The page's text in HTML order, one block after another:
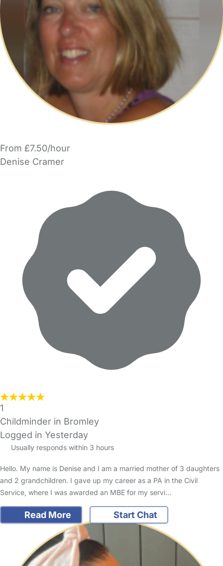
From £7.50/hour
Denise Cramer
1
Childminder in Bromley
Logged in Yesterday
Usually responds within 3 hours
Hello. My name is Denise and I am a married mother of 3 daughters
and 2 grandchildren. I gave up my career as a PA in the Civil
Service, where I was awarded an MBE for my servi…
Read More Start Chat